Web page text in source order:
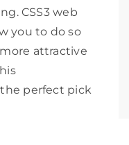
CSS3 web
you to do so
attractive
perfect pick